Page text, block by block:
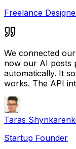
Freelance
We connected
now our AI posts
automatically. It
works. The API
Taras
Startup Founder